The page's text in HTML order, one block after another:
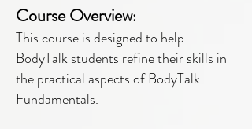
Course Overview:
This course is designed to help
BodyTalk students refine their skills in
the practical aspects of BodyTalk
Fundamentals.